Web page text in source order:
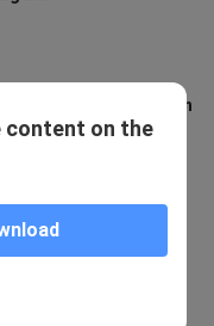
off with
of Being a
content on the